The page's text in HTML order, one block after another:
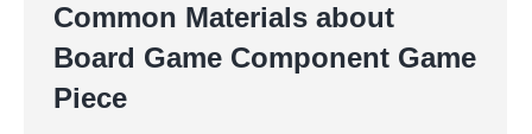
Common Materials about
Board Game Component Game
Piece